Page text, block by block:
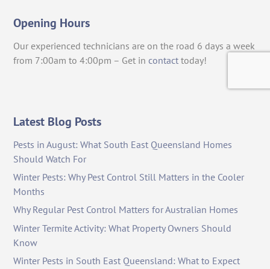
Opening Hours
Our experienced technicians are on the road 6 days a week
from 7:00am to 4:00pm – Get in contact today!
Latest Blog Posts
Pests in August: What South East Queensland Homes
Should Watch For
Winter Pests: Why Pest Control Still Matters in the Cooler
Months
Why Regular Pest Control Matters for Australian Homes
Winter Termite Activity: What Property Owners Should
Know
Winter Pests in South East Queensland: What to Expect